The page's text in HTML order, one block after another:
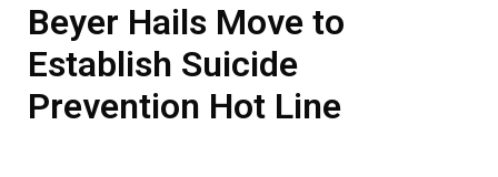
Beyer Hails Move to
Establish Suicide
Prevention Hot Line